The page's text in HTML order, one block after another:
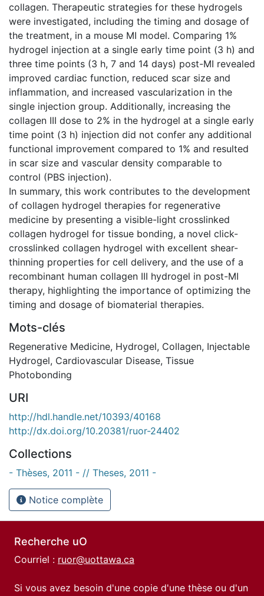
collagen. Therapeutic strategies for these hydrogels
were investigated, including the timing and dosage of
the treatment, in a mouse MI model. Comparing 1%
hydrogel injection at a single early time point (3 h) and
three time points (3 h, 7 and 14 days) post-MI revealed
improved cardiac function, reduced scar size and
inflammation, and increased vascularization in the
single injection group. Additionally, increasing the
collagen III dose to 2% in the hydrogel at a single early
time point (3 h) injection did not confer any additional
functional improvement compared to 1% and resulted
in scar size and vascular density comparable to
control (PBS injection).
In summary, this work contributes to the development
of collagen hydrogel therapies for regenerative
medicine by presenting a visible-light crosslinked
collagen hydrogel for tissue bonding, a novel click-
crosslinked collagen hydrogel with excellent shear-
thinning properties for cell delivery, and the use of a
recombinant human collagen III hydrogel in post-MI
therapy, highlighting the importance of optimizing the
timing and dosage of biomaterial therapies.
Mots-clés
Regenerative Medicine, Hydrogel, Collagen, Injectable
Hydrogel, Cardiovascular Disease, Tissue
Photobonding
URI
http://hdl.handle.net/10393/40168
http://dx.doi.org/10.20381/ruor-24402
Collections
- Thèses, 2011 - // Theses, 2011 -
Notice complète
Recherche uO
Courriel : ruor@uottawa.ca
Si vous avez besoin d'une copie d'une thèse ou d'un